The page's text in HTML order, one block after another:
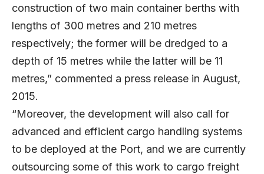
construction of two main container berths with
lengths of 300 metres and 210 metres
respectively; the former will be dredged to a
depth of 15 metres while the latter will be 11
metres,” commented a press release in August,
2015.
“Moreover, the development will also call for
advanced and efficient cargo handling systems
to be deployed at the Port, and we are currently
outsourcing some of this work to cargo freight